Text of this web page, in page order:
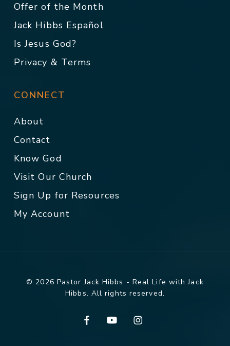
Offer of the Month
Jack Hibbs Español
Is Jesus God?
Privacy & Terms
CONNECT
About
Contact
Know God
Visit Our Church
Sign Up for Resources
My Account
© 2026 Pastor Jack Hibbs - Real Life with Jack
Hibbs. All rights reserved.
facebookyoutubeinstagram